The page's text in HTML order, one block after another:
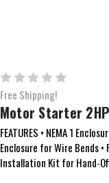
Free Shipping!
Motor Starter
FEATURES • NEMA 1
Enclosure for Wire Bends
Installation Kit for Hand-